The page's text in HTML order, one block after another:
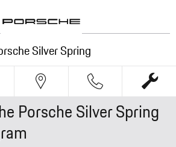
Silver Spring
Porsche Silver Spring